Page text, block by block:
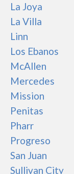
La Joya
La Villa
Linn
Los Ebanos
McAllen
Mercedes
Mission
Penitas
Pharr
Progreso
San Juan
Sullivan City